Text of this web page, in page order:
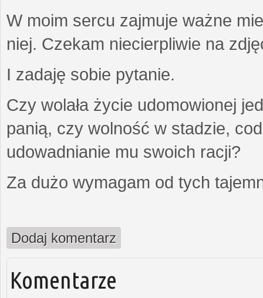
W moim sercu zajmuje ważne
niej. Czekam niecierpliwie na
I zadaję sobie pytanie.
Czy wolała życie udomowionej
panią, czy wolność w stadzie,
udowadnianie mu swoich racji?
Za dużo wymagam od tych
Dodaj komentarz
Komentarze